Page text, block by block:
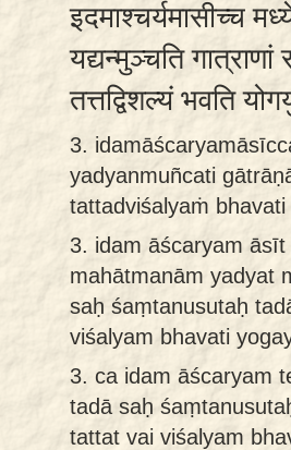
इदमाश्चर्यमासीच्च
यद्यन्मुञ्चति
तत्तद्विशल्यं भवति
3.
yadyanmuñcati
tattadviśalyaṁ
3. idam āścaryam
mahātmanām yadyat
saḥ śaṃtanusutaḥ
viśalyam bhavati
3. ca idam āścaryam
tadā saḥ
tattat vai viśalyam